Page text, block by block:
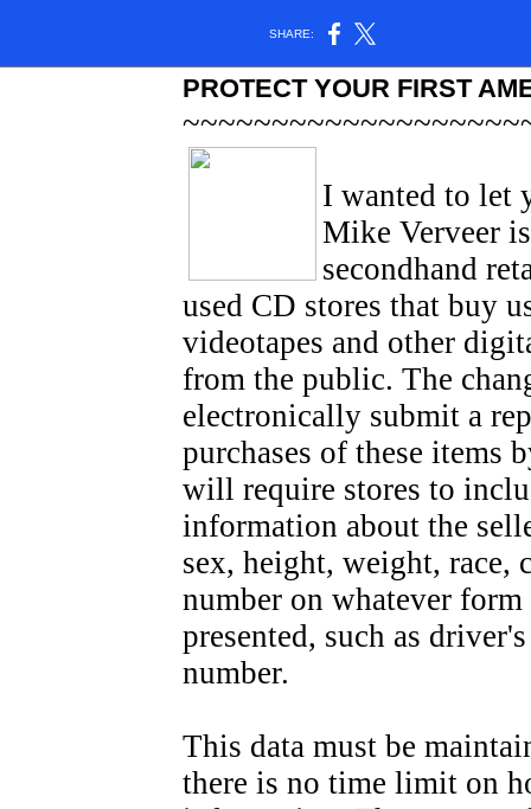
SHARE:
PROTECT YOUR FIRST
I wanted to let
Mike Verveer
secondhand
used CD stores that buy
videotapes and other
from the public. The
electronically submit a
purchases of these items
will require stores to
information about the
sex, height, weight, race,
number on whatever
presented, such as
number.
This data must be
there is no time limit on